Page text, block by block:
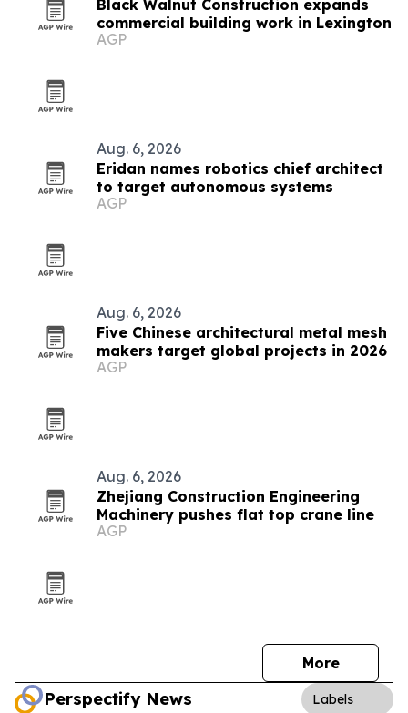
Black Walnut Construction expands
commercial building work in Lexington
AGP
Aug. 6, 2026
Eridan names robotics chief architect
to target autonomous systems
AGP
Aug. 6, 2026
Five Chinese architectural metal mesh
makers target global projects in 2026
AGP
Aug. 6, 2026
Zhejiang Construction Engineering
Machinery pushes flat top crane line
AGP
More
Perspectify News Labels